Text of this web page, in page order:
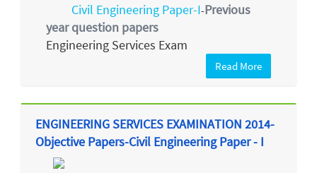
Civil Engineering Paper-I-Previous
year question papers
Engineering Services Exam
Read More
ENGINEERING SERVICES EXAMINATION 2014-
Objective Papers-Civil Engineering Paper - I